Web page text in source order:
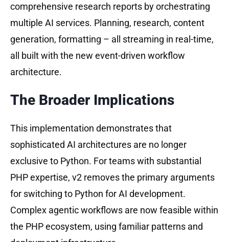
comprehensive research reports by orchestrating
multiple AI services. Planning, research, content
generation, formatting – all streaming in real-time,
all built with the new event-driven workflow
architecture.
The Broader Implications
This implementation demonstrates that
sophisticated AI architectures are no longer
exclusive to Python. For teams with substantial
PHP expertise, v2 removes the primary arguments
for switching to Python for AI development.
Complex agentic workflows are now feasible within
the PHP ecosystem, using familiar patterns and